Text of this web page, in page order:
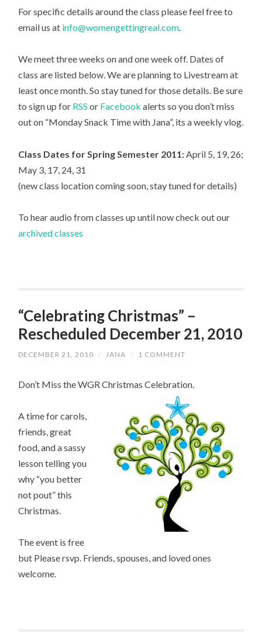
For specific details around the class please feel free to
email us at info@womengettingreal.com.
We meet three weeks on and one week off. Dates of
class are listed below. We are planning to Livestream at
least once month. So stay tuned for those details. Be sure
to sign up for RSS or Facebook alerts so you don’t miss
out on “Monday Snack Time with Jana”, its a weekly vlog.
Class Dates for Spring Semester 2011: April 5, 19, 26;
May 3, 17, 24, 31
(new class location coming soon, stay tuned for details)
To hear audio from classes up until now check out our
archived classes
“Celebrating Christmas” –
Rescheduled December 21, 2010
DECEMBER 21, 2010 / JANA / 1 COMMENT
Don’t Miss the WGR Christmas Celebration.
A time for carols,
friends, great
food, and a sassy
lesson telling you
why “you better
not pout” this
Christmas.
The event is free
but Please rsvp. Friends, spouses, and loved ones
welcome.